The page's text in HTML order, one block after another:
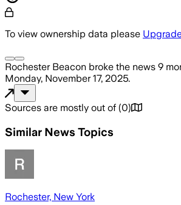
To view ownership data please
Rochester Beacon broke the news 9
Monday, November 17, 2025.
Sources are mostly out of (0)
Similar News Topics
Rochester, New York